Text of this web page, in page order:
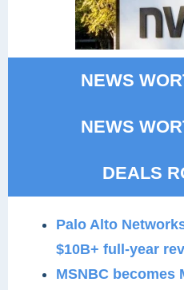
NEWS
NEWS
DEALS
Palo Alto
$10B+ full-year
MSNBC becomes